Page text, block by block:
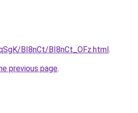
BI8nCt/BI8nCt_OFz.html.
previous page.